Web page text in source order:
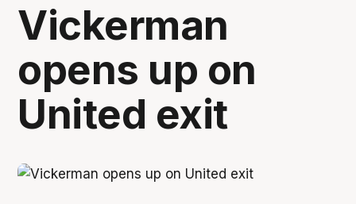
Vickerman
opens up on
United exit